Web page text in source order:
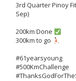
3rd Quarter Pinoy
Sep)
200km Done
300km to go
#61yearsyoung
#500KmChallenge